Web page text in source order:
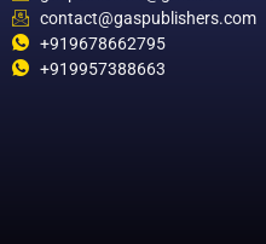
contact@gaspublishers.com
+919678662795
+919957388663